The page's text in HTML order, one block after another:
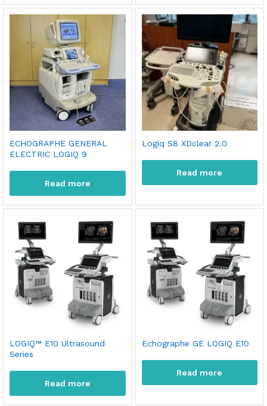
ECHOGRAPHE GENERAL
ELECTRIC LOGIQ 9
Read more
Logiq S8 XDclear 2.0
Read more
LOGIQ™ E10 Ultrasound
Series
Read more
Echographe GE LOGIQ E10
Read more